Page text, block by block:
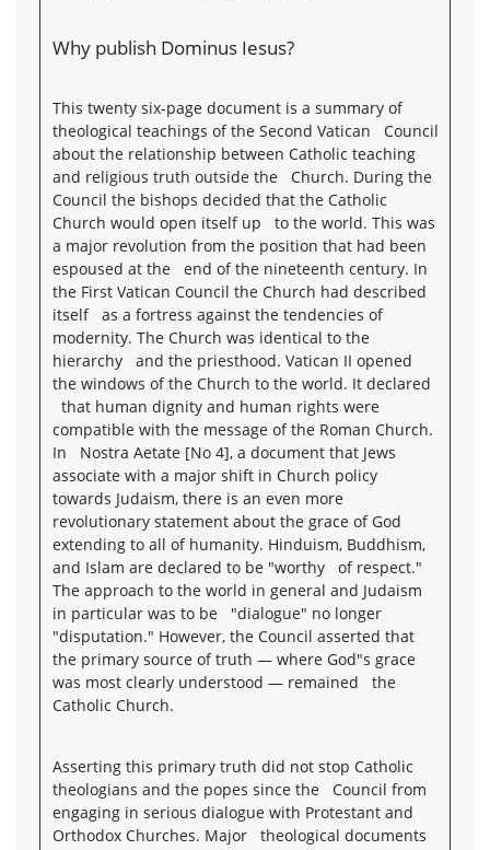
Why publish Dominus Iesus?
This twenty six-page document is a summary of
theological teachings of the Second Vatican Council
about the relationship between Catholic teaching
and religious truth outside the Church. During the
Council the bishops decided that the Catholic
Church would open itself up to the world. This was
a major revolution from the position that had been
espoused at the end of the nineteenth century. In
the First Vatican Council the Church had described
itself as a fortress against the tendencies of
modernity. The Church was identical to the
hierarchy and the priesthood. Vatican II opened
the windows of the Church to the world. It declared
that human dignity and human rights were
compatible with the message of the Roman Church.
In Nostra Aetate [No 4], a document that Jews
associate with a major shift in Church policy
towards Judaism, there is an even more
revolutionary statement about the grace of God
extending to all of humanity. Hinduism, Buddhism,
and Islam are declared to be "worthy of respect."
The approach to the world in general and Judaism
in particular was to be "dialogue" no longer
"disputation." However, the Council asserted that
the primary source of truth — where God"s grace
was most clearly understood — remained the
Catholic Church.
Asserting this primary truth did not stop Catholic
theologians and the popes since the Council from
engaging in serious dialogue with Protestant and
Orthodox Churches. Major theological documents